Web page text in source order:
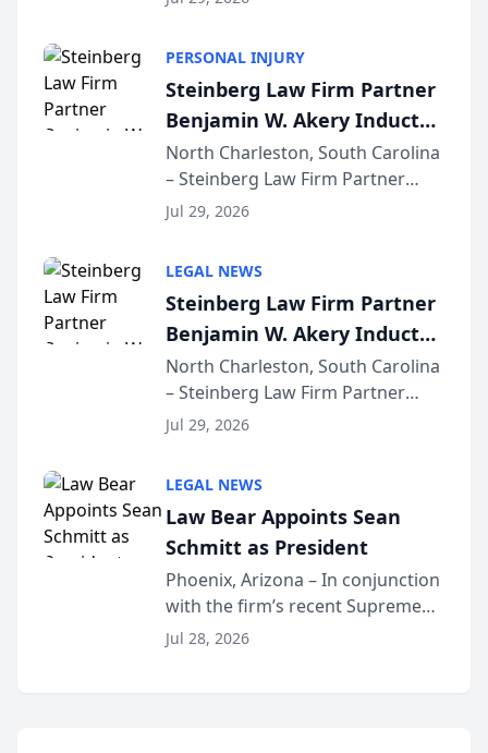
conducted through the
company’s AI marketing platform
for...
PERSONAL INJURY
Steinberg Law Firm Partner
Benjamin W. Akery Inducted
Into Multi-Million Dollar &
Million Dollar Advocates
Forum
North Charleston, South Carolina
– Steinberg Law Firm Partner
Benjamin W. Akery has been
Dollar Advocates Forum, a
national organization tha...
Jul 29, 2026
LEGAL NEWS
Steinberg Law Firm Partner
Benjamin W. Akery Inducted
Into Multi-Million Dollar &
Million Dollar Advocates
Forum
North Charleston, South Carolina
– Steinberg Law Firm Partner
Benjamin W. Akery has been
Dollar Advocates Forum, a
national organization tha...
Jul 29, 2026
LEGAL NEWS
Law Bear Appoints Sean
Schmitt as President
Phoenix, Arizona – In conjunction
with the firm’s recent Supreme
Court approval under Arizona’s
Jul 28, 2026